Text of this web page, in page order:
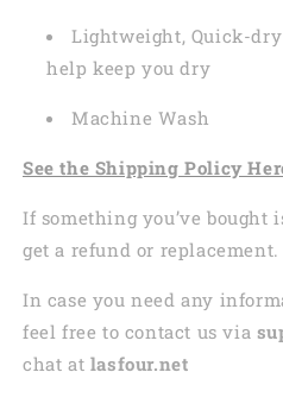
Lightweight, Quick-
help keep you dry
Machine Wash
See the Shipping Policy
If something you’ve bought
get a refund or replacement.
In case you need any
feel free to contact us via
chat at lasfour.net